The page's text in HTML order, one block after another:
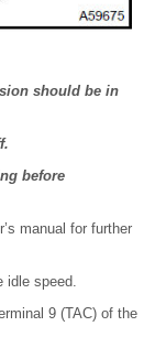
should be in
before
manual for further
idle speed.
9 (TAC) of the